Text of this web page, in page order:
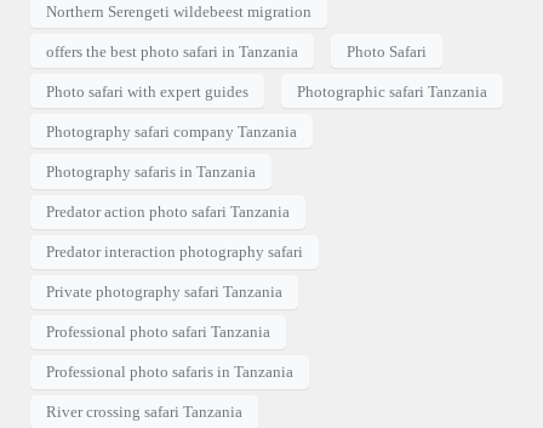
Northern Serengeti wildebeest migration
offers the best photo safari in Tanzania Photo Safari
Photo safari with expert guides Photographic safari Tanzania
Photography safari company Tanzania
Photography safaris in Tanzania
Predator action photo safari Tanzania
Predator interaction photography safari
Private photography safari Tanzania
Professional photo safari Tanzania
Professional photo safaris in Tanzania
River crossing safari Tanzania